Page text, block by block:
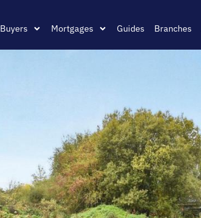
Buyers Mortgages Guides Branches